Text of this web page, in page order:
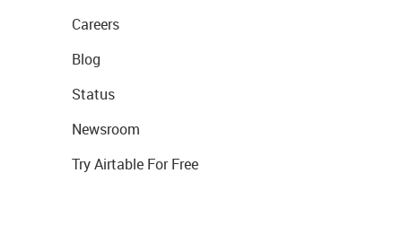
Careers
Blog
Status
Newsroom
Try Airtable For Free